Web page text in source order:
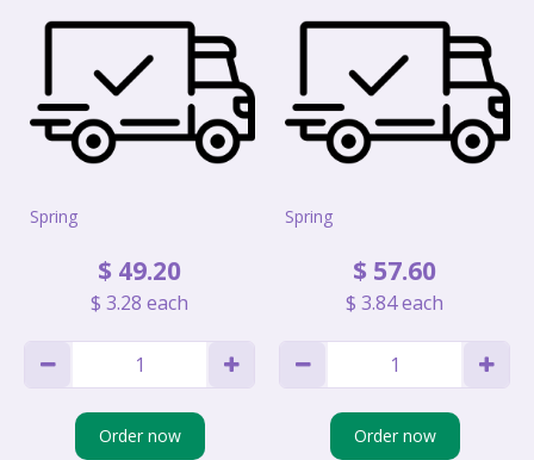
Spring
$ 49.20
$ 3.28 each
Order now
Spring
$ 57.60
$ 3.84each
Order now